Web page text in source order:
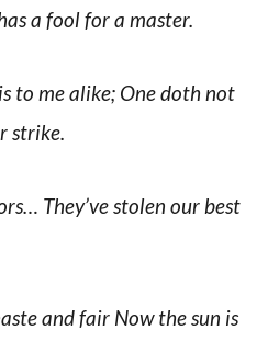
a fool for a master.
to me alike; One doth not
strike.
They’ve stolen our best
and fair Now the sun is